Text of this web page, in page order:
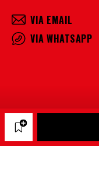
VIA EMAIL
VIA WHATSAPP